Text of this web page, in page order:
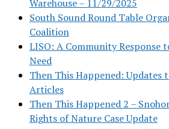
Warehouse – 11/29/2025
South Sound Round Table
Coalition
LISO: A Community Response
Need
Then This Happened: Updates
Articles
Then This Happened 2 –
Rights of Nature Case Update